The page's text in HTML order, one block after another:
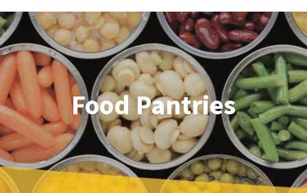
Food Pantries